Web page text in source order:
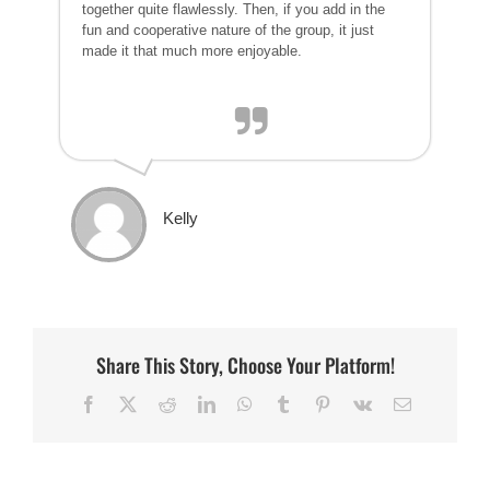
together quite flawlessly. Then, if you add in the
fun and cooperative nature of the group, it just
made it that much more enjoyable.
Kelly
Share This Story, Choose Your Platform!
Facebook RedditLinkedInWhatsApp
Tumblr Pinterest
Vk Email